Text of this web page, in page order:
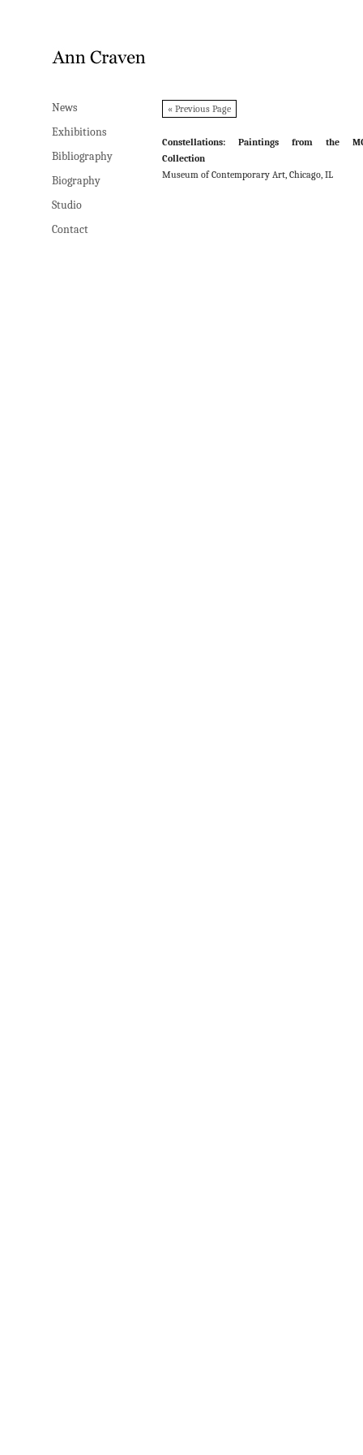
News
Exhibitions
Bibliography
Biography
Studio
Contact
« Previous Page
Constellations: Paintings from the
Collection
Museum of Contemporary Art, Chicago, IL
News
Exhibitions
Bibliography
Biography
Studio
Contact